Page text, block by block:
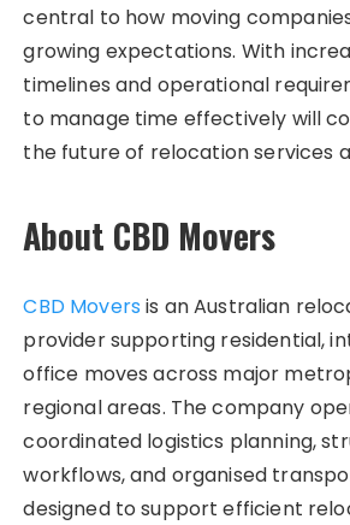
central to how moving
growing expectations. With
timelines and operational
to manage time effectively will
the future of relocation services
About CBD Movers
CBD Movers is an Australian
provider supporting residential,
office moves across major
regional areas. The company
coordinated logistics planning,
workflows, and organised
designed to support efficient